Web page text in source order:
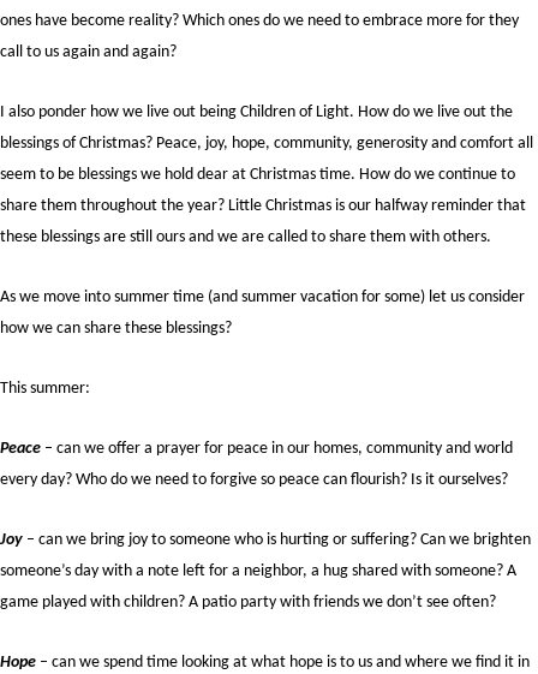
ones have become reality? Which ones do we need to embrace more for they
call to us again and again?
I also ponder how we live out being Children of Light. How do we live out the
blessings of Christmas? Peace, joy, hope, community, generosity and comfort all
seem to be blessings we hold dear at Christmas time. How do we continue to
share them throughout the year? Little Christmas is our halfway reminder that
these blessings are still ours and we are called to share them with others.
As we move into summer time (and summer vacation for some) let us consider
how we can share these blessings?
This summer:
Peace – can we offer a prayer for peace in our homes, community and world
every day? Who do we need to forgive so peace can flourish? Is it ourselves?
Joy – can we bring joy to someone who is hurting or suffering? Can we brighten
someone’s day with a note left for a neighbor, a hug shared with someone? A
game played with children? A patio party with friends we don’t see often?
Hope – can we spend time looking at what hope is to us and where we find it in